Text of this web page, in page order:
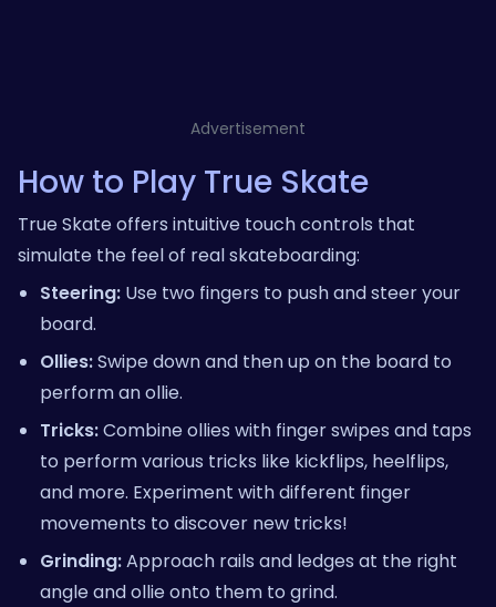
Advertisement
How to Play True Skate
True Skate offers intuitive touch controls that
simulate the feel of real skateboarding:
Steering: Use two fingers to push and steer your
board.
Ollies:Swipe down and then up on the board to
perform an ollie.
Tricks:Combine ollies with finger swipes and taps
to perform various tricks like kickflips, heelflips,
and more. Experiment with different finger
movements to discover new tricks!
Grinding:Approach rails and ledges at the right
angle and ollie onto them to grind.